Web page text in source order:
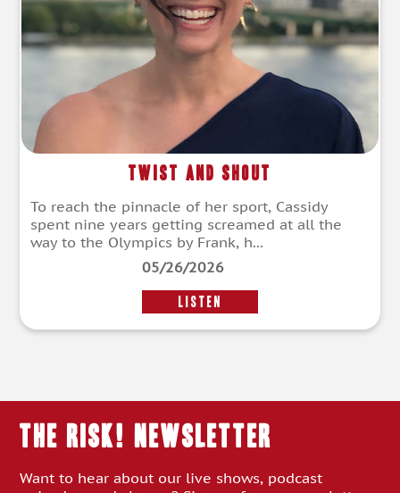
Twist and Shout
To reach the pinnacle of her sport, Cassidy
spent nine years getting screamed at all the
way to the Olympics by Frank, h...
05/26/2026
LISTEN
THE RISK! Newsletter
Want to hear about our live shows, podcast